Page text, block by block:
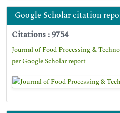
Google Scholar citation
Citations : 9754
Journal of Food Processing &
per Google Scholar report